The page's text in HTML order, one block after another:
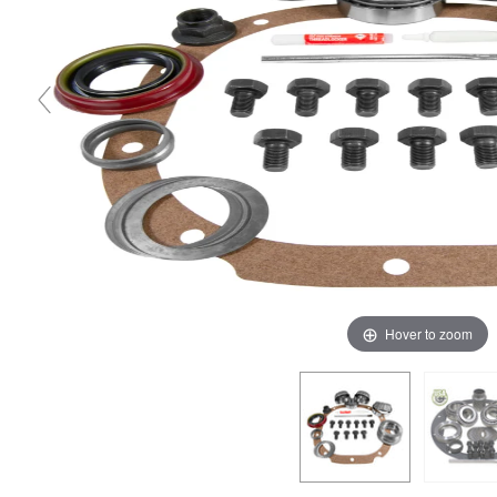
Hover to zoom